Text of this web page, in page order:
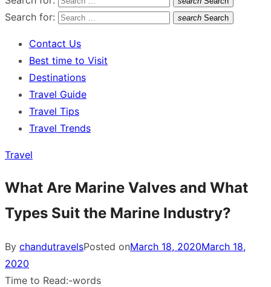
Search for: search Search
Contact Us
Best time to Visit
Destinations
Travel Guide
Travel Tips
Travel Trends
Travel
What Are Marine Valves and What
Types Suit the Marine Industry?
By chandutravelsPosted onMarch 18, 2020March 18,
2020
Time to Read:-words